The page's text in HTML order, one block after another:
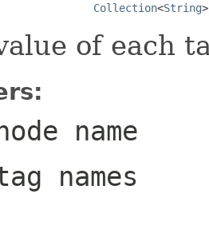
Collection<String
of each
name
names